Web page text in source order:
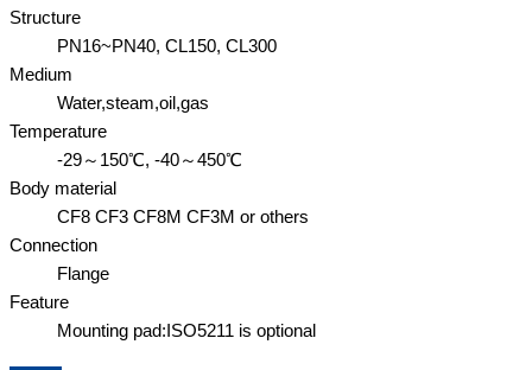
Structure
PN16~PN40, CL150, CL300
Medium
Water,steam,oil,gas
Temperature
-29～150℃, -40～450℃
Body material
CF8 CF3 CF8M CF3M or others
Connection
Flange
Feature
Mounting pad:ISO5211 is optional